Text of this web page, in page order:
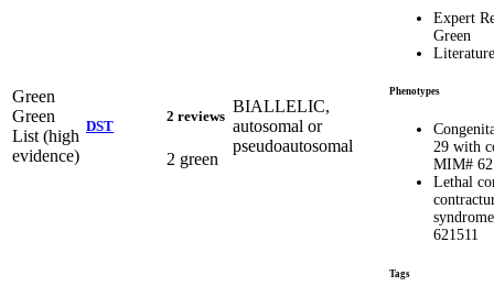
Green
Green
List (high
evidence)
DST
2 reviews
2 green
BIALLELIC,
autosomal or
pseudoautosomal
Expert
Green
Literature
Phenotypes
29 with
MIM#
Lethal
621511
Tags